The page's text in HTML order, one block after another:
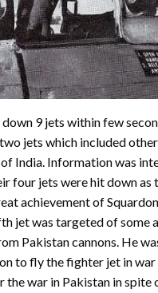
9 jets within few
jets which included
India. Information was
four jets were hit down as
achievement of
jet was targeted of some
Pakistan cannons. He
to fly the fighter jet in
the war in Pakistan in spite